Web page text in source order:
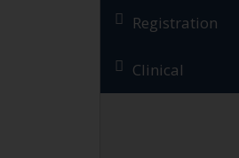
Registration
Clinical